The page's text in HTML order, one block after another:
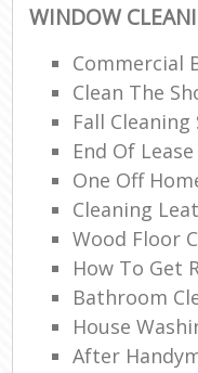
WINDOW
Commercial
Clean The
Fall Cleaning
End Of
One Off
Cleaning
Wood Floor
How To Get
Bathroom
House
After